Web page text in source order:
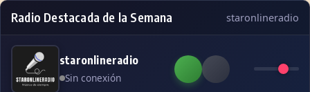
Radio Destacada de la Semana staronlineradio
staronlineradio
Sin conexión